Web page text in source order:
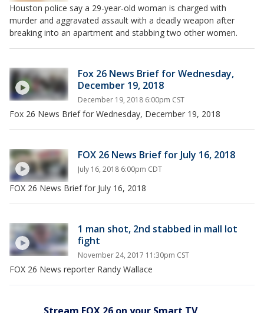
Houston police say a 29-year-old woman is charged with
murder and aggravated assault with a deadly weapon after
breaking into an apartment and stabbing two other women.
Fox 26 News Brief for Wednesday,
December 19, 2018
December 19, 2018 6:00pm CST
Fox 26 News Brief for Wednesday, December 19, 2018
FOX 26 News Brief for July 16, 2018
July 16, 2018 6:00pm CDT
FOX 26 News Brief for July 16, 2018
1 man shot, 2nd stabbed in mall lot
fight
November 24, 2017 11:30pm CST
FOX 26 News reporter Randy Wallace